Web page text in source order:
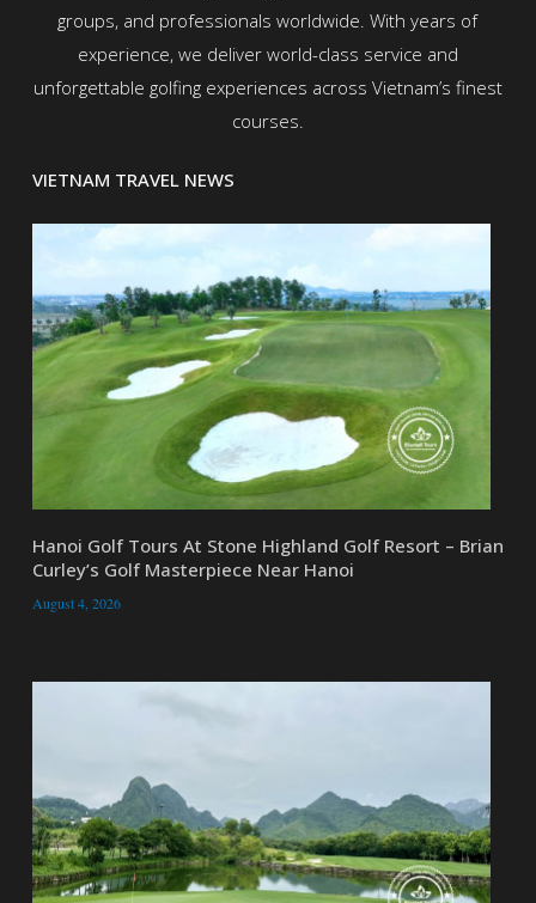
groups, and professionals worldwide. With years of
experience, we deliver world-class service and
unforgettable golfing experiences across Vietnam’s finest
courses.
VIETNAM TRAVEL NEWS
Hanoi Golf Tours At Stone Highland Golf Resort – Brian
Curley’s Golf Masterpiece Near Hanoi
August 4, 2026